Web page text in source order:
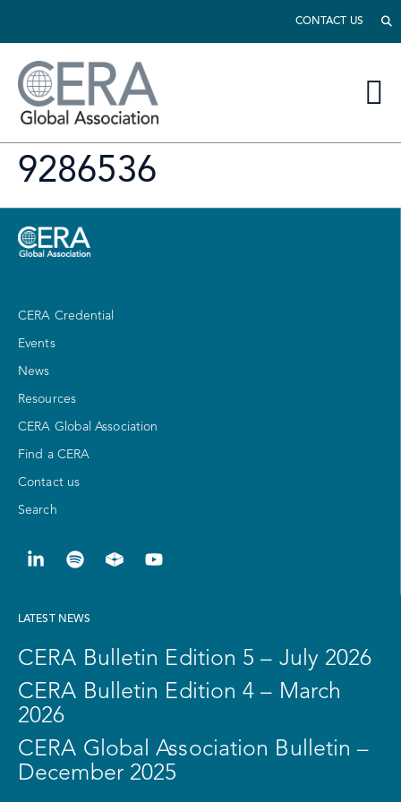
CONTACT US
9286536
CERA Credential
Events
News
Resources
CERA Global Association
Find a CERA
Contact us
Search
LATEST NEWS
CERA Bulletin Edition 5 – July 2026
CERA Bulletin Edition 4 – March
2026
CERA Global Association Bulletin –
December 2025